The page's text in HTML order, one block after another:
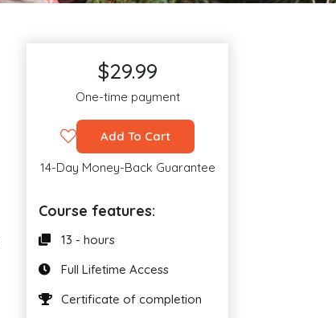
$29.99
One-time payment
Add To Cart
14-Day Money-Back Guarantee
Course features:
13 - hours
Full Lifetime Access
Certificate of completion